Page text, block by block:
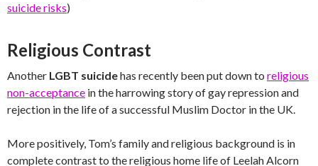
suicide risks)
Religious Contrast
Another LGBT suicidehas recently been put down to religious
non-acceptance in the harrowing story of gay repression and
rejection in the life of a successful Muslim Doctor in the UK.
More positively, Tom’s family and religious background is in
complete contrast to the religious home life of Leelah Alcorn